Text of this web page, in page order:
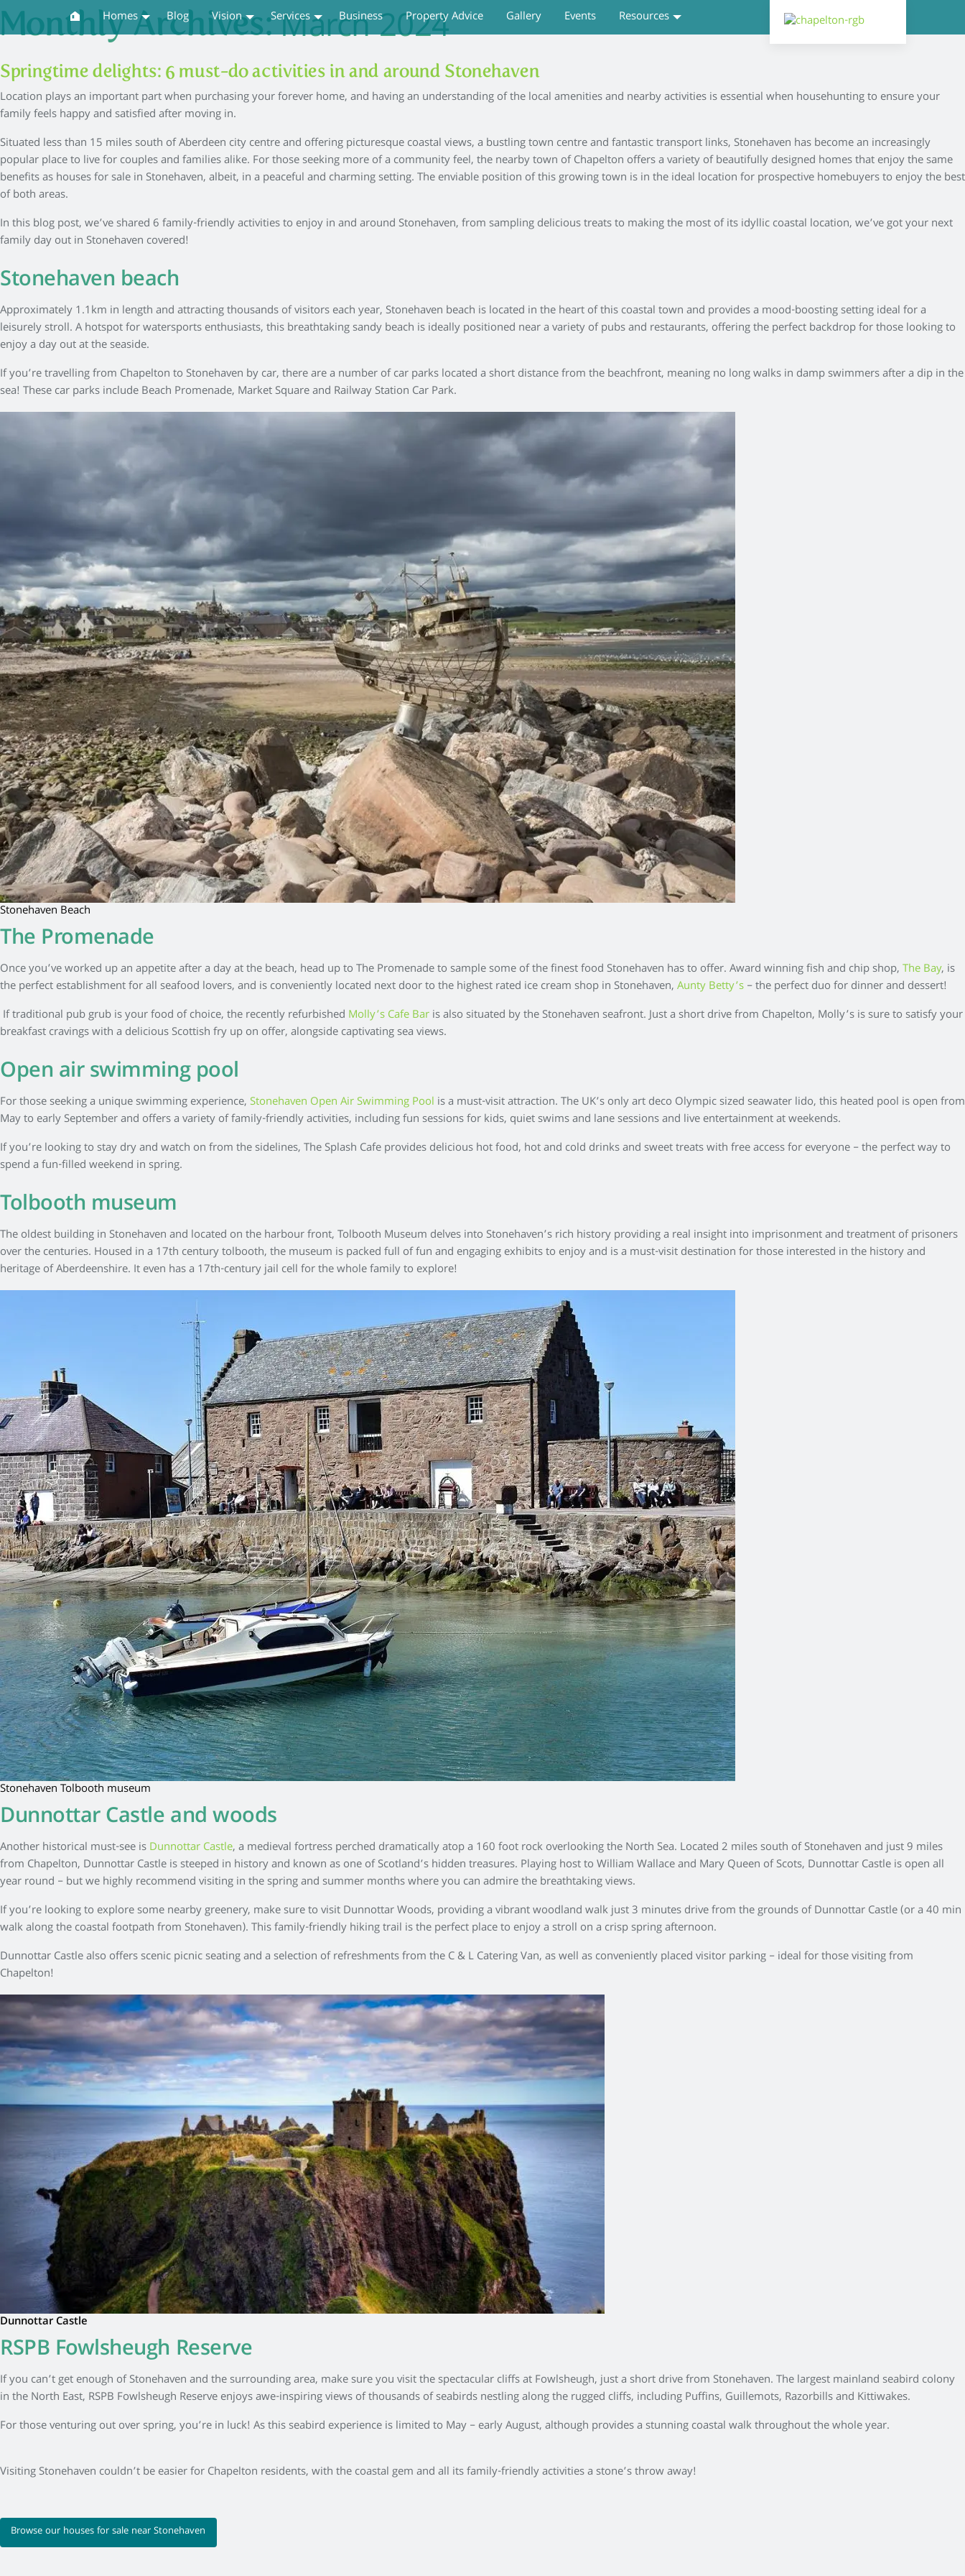
Homes Blog Vision Services Business Property Advice Gallery Events Resources
Monthly Archives:March 2024
Springtime delights: 6 must-do activities in and around Stonehaven
Location plays an important part when purchasing your forever home, and having an understanding of the local amenities and nearby activities is essential when househunting to ensure your
family feels happy and satisfied after moving in.
Situated less than 15 miles south of Aberdeen city centre and offering picturesque coastal views, a bustling town centre and fantastic transport links, Stonehaven has become an increasingly
popular place to live for couples and families alike. For those seeking more of a community feel, the nearby town of Chapelton offers a variety of beautifully designed homes that enjoy the same
benefits as houses for sale in Stonehaven, albeit, in a peaceful and charming setting. The enviable position of this growing town is in the ideal location for prospective homebuyers to enjoy the best
of both areas.
In this blog post, we’ve shared 6 family-friendly activities to enjoy in and around Stonehaven, from sampling delicious treats to making the most of its idyllic coastal location, we’ve got your next
family day out in Stonehaven covered!
Stonehaven beach
Approximately 1.1km in length and attracting thousands of visitors each year, Stonehaven beach is located in the heart of this coastal town and provides a mood-boosting setting ideal for a
leisurely stroll. A hotspot for watersports enthusiasts, this breathtaking sandy beach is ideally positioned near a variety of pubs and restaurants, offering the perfect backdrop for those looking to
enjoy a day out at the seaside.
If you’re travelling from Chapelton to Stonehaven by car, there are a number of car parks located a short distance from the beachfront, meaning no long walks in damp swimmers after a dip in the
sea! These car parks include Beach Promenade, Market Square and Railway Station Car Park.
Stonehaven Beach
The Promenade
Once you’ve worked up an appetite after a day at the beach, head up to The Promenade to sample some of the finest food Stonehaven has to offer. Award winning fish and chip shop,The Bay, is
the perfect establishment for all seafood lovers, and is conveniently located next door to the highest rated ice cream shop in Stonehaven,Aunty Betty’s– the perfect duo for dinner and dessert!
If traditional pub grub is your food of choice, the recently refurbished Molly’s Cafe Baris also situated by the Stonehaven seafront. Just a short drive from Chapelton, Molly’s is sure to satisfy your
breakfast cravings with a delicious Scottish fry up on offer, alongside captivating sea views.
Open air swimming pool
For those seeking a unique swimming experience,Stonehaven Open Air Swimming Pool is a must-visit attraction. The UK’s only art deco Olympic sized seawater lido, this heated pool is open from
May to early September and offers a variety of family-friendly activities, including fun sessions for kids, quiet swims and lane sessions and live entertainment at weekends.
If you’re looking to stay dry and watch on from the sidelines, The Splash Cafe provides delicious hot food, hot and cold drinks and sweet treats with free access for everyone – the perfect way to
spend a fun-filled weekend in spring.
Tolbooth museum
The oldest building in Stonehaven and located on the harbour front, Tolbooth Museum delves into Stonehaven’s rich history providing a real insight into imprisonment and treatment of prisoners
over the centuries. Housed in a 17th century tolbooth, the museum is packed full of fun and engaging exhibits to enjoy and is a must-visit destination for those interested in the history and
heritage of Aberdeenshire. It even has a 17th-century jail cell for the whole family to explore!
Stonehaven Tolbooth museum
Dunnottar Castle and woods
Another historical must-see isDunnottar Castle, a medieval fortress perched dramatically atop a 160 foot rock overlooking the North Sea. Located 2 miles south of Stonehaven and just 9 miles
from Chapelton, Dunnottar Castle is steeped in history and known as one of Scotland’s hidden treasures. Playing host to William Wallace and Mary Queen of Scots, Dunnottar Castle is open all
year round – but we highly recommend visiting in the spring and summer months where you can admire the breathtaking views.
If you’re looking to explore some nearby greenery, make sure to visit Dunnottar Woods, providing a vibrant woodland walk just 3 minutes drive from the grounds of Dunnottar Castle (or a 40 min
walk along the coastal footpath from Stonehaven). This family-friendly hiking trail is the perfect place to enjoy a stroll on a crisp spring afternoon.
Dunnottar Castle also offers scenic picnic seating and a selection of refreshments from the C & L Catering Van, as well as conveniently placed visitor parking – ideal for those visiting from
Chapelton!
Dunnottar Castle
RSPB Fowlsheugh Reserve
If you can’t get enough of Stonehaven and the surrounding area, make sure you visit the spectacular cliffs at Fowlsheugh, just a short drive from Stonehaven. The largest mainland seabird colony
in the North East, RSPB Fowlsheugh Reserve enjoys awe-inspiring views of thousands of seabirds nestling along the rugged cliffs, including Puffins, Guillemots, Razorbills and Kittiwakes.
For those venturing out over spring, you’re in luck! As this seabird experience is limited to May – early August, although provides a stunning coastal walk throughout the whole year.
Visiting Stonehaven couldn’t be easier for Chapelton residents, with the coastal gem and all its family-friendly activities a stone’s throw away!
Browse our houses for sale near Stonehaven